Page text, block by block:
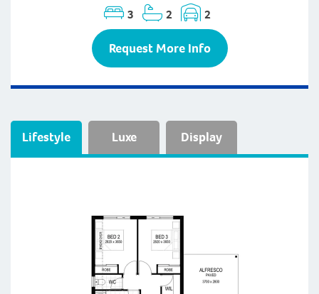
3 2 2
Request More Info
Lifestyle Luxe Display